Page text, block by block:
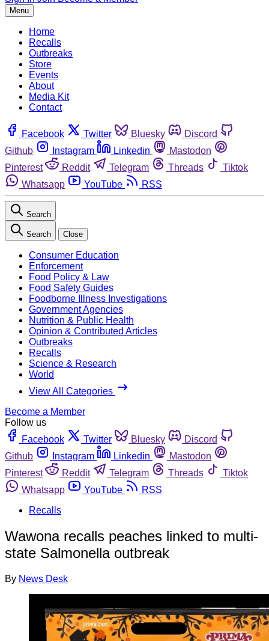
Menu
Home
Recalls
Outbreaks
Store
Events
About
Media Kit
Contact
Facebook Twitter Bluesky
Discord
Github
Instagram Linkedin
Mastodon
Pinterest
Reddit Telegram Threads
Tiktok
Whatsapp
YouTube RSS
Search
Search Close
Consumer Education
Enforcement
Food Policy & Law
Food Safety Guides
Foodborne Illness Investigations
Government Agencies
Nutrition & Public Health
Opinion & Contributed Articles
Outbreaks
Recalls
Science & Research
World
View All Categories
Become a Member
Follow us
Facebook
Twitter Bluesky
Discord
Github
Instagram Linkedin
Mastodon
Pinterest
Reddit Telegram Threads
Tiktok
Whatsapp
YouTube
RSS
Recalls
Wawona recalls peaches linked to multi-
state Salmonella outbreak
By News Desk